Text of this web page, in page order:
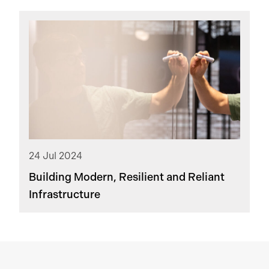
24 Jul 2024
Building Modern, Resilient and Reliant
Infrastructure